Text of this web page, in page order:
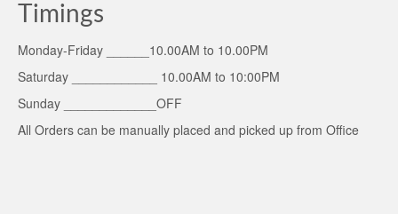
Timings
Monday-Friday ______10.00AM to 10.00PM
Saturday ____________ 10.00AM to 10:00PM
Sunday _____________OFF
All Orders can be manually placed and picked up from Office